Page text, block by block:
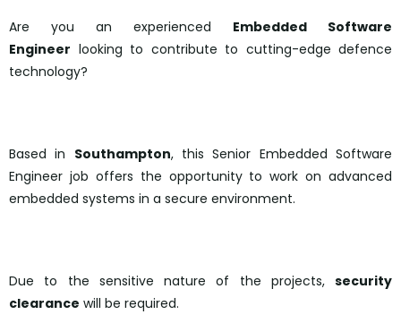
Are you an experienced Embedded Software
Engineer looking to contribute to cutting-edge defence
technology?
Based in Southampton, this Senior Embedded Software
Engineer job offers the opportunity to work on advanced
embedded systems in a secure environment.
Due to the sensitive nature of the projects, security
clearance will be required.